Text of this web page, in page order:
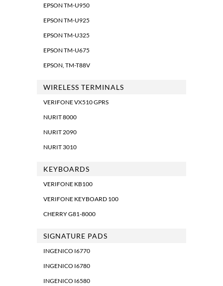
EPSON TM-U950
EPSON TM-U925
EPSON TM-U325
EPSON TM-U675
EPSON, TM-T88V
WIRELESS TERMINALS
VERIFONE VX510 GPRS
NURIT 8000
NURIT 2090
NURIT 3010
KEYBOARDS
VERIFONE KB100
VERIFONE KEYBOARD 100
CHERRY G81-8000
SIGNATURE PADS
INGENICO I6770
INGENICO I6780
INGENICO I6580